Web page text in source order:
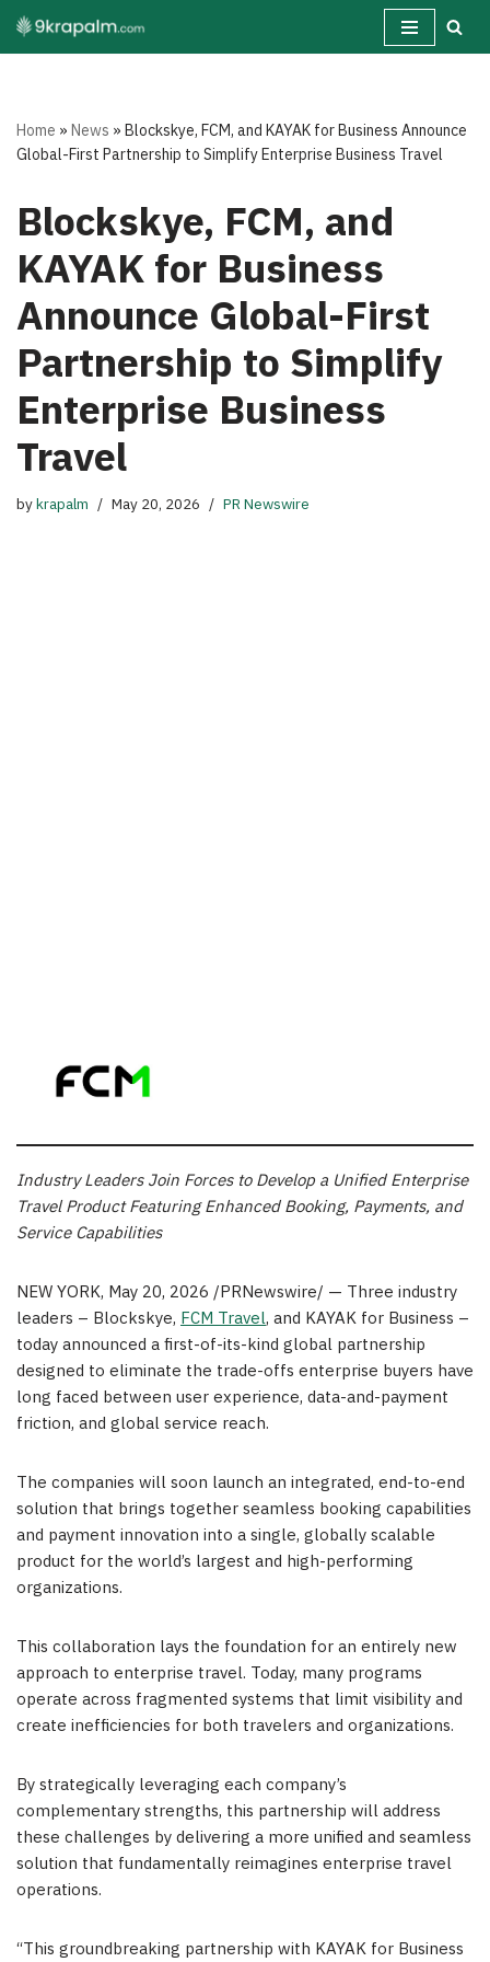
Skip
Home »News »Blockskye, FCM, and KAYAK for Business Announce
Global-First Partnership to Simplify Enterprise Business Travel
Blockskye, FCM, and
KAYAK for Business
Announce Global-First
Partnership to Simplify
Enterprise Business
Travel
bykrapalm May 20, 2026 PR Newswire
Industry Leaders Join Forces to Develop a Unified Enterprise
Travel Product Featuring Enhanced Booking, Payments, and
Service Capabilities
NEW YORK, May 20, 2026 /PRNewswire/ — Three industry
leaders – Blockskye, FCM Travel, and KAYAK for Business –
today announced a first-of-its-kind global partnership
designed to eliminate the trade-offs enterprise buyers have
long faced between user experience, data-and-payment
friction, and global service reach.
The companies will soon launch an integrated, end-to-end
solution that brings together seamless booking capabilities
and payment innovation into a single, globally scalable
product for the world’s largest and high-performing
organizations.
This collaboration lays the foundation for an entirely new
approach to enterprise travel. Today, many programs
operate across fragmented systems that limit visibility and
create inefficiencies for both travelers and organizations.
By strategically leveraging each company’s
complementary strengths, this partnership will address
these challenges by delivering a more unified and seamless
solution that fundamentally reimagines enterprise travel
operations.
“This groundbreaking partnership with KAYAK for Business